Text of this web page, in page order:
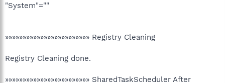
"System"=""
»»»»»»»»»»»»»»»»»»»»»»»» Registry Cleaning
Registry Cleaning done.
»»»»»»»»»»»»»»»»»»»»»»»» SharedTaskScheduler After